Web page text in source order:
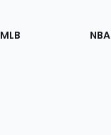
MLB NBA